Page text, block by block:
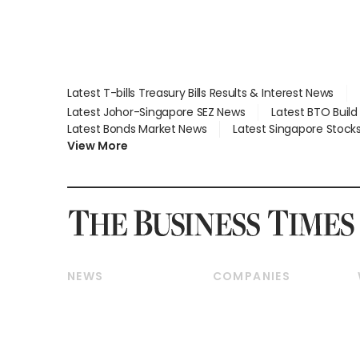
Latest T-bills Treasury Bills Results & Interest News
Latest Johor-Singapore SEZ News
Latest BTO
Latest Bonds Market News
Latest Singapore
View More
NEWS
COMPANIES